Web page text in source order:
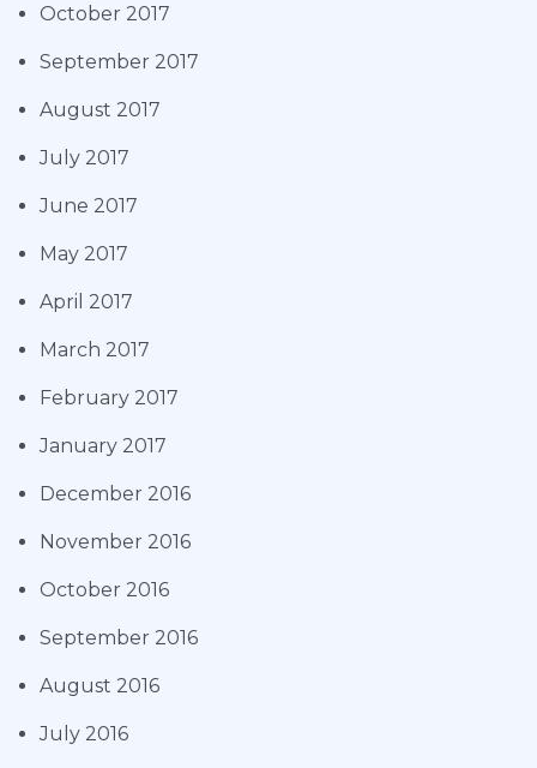
October 2017
September 2017
August 2017
July 2017
June 2017
May 2017
April 2017
March 2017
February 2017
January 2017
December 2016
November 2016
October 2016
September 2016
August 2016
July 2016